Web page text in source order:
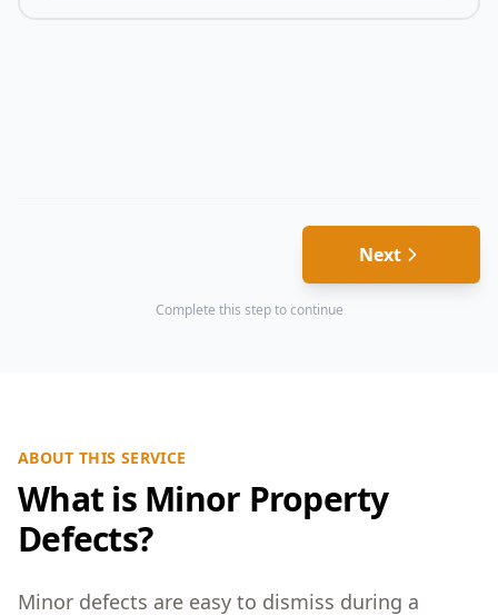
Next
Complete this step to continue
ABOUT THIS SERVICE
What is Minor Property
Defects?
Minor defects are easy to dismiss during a